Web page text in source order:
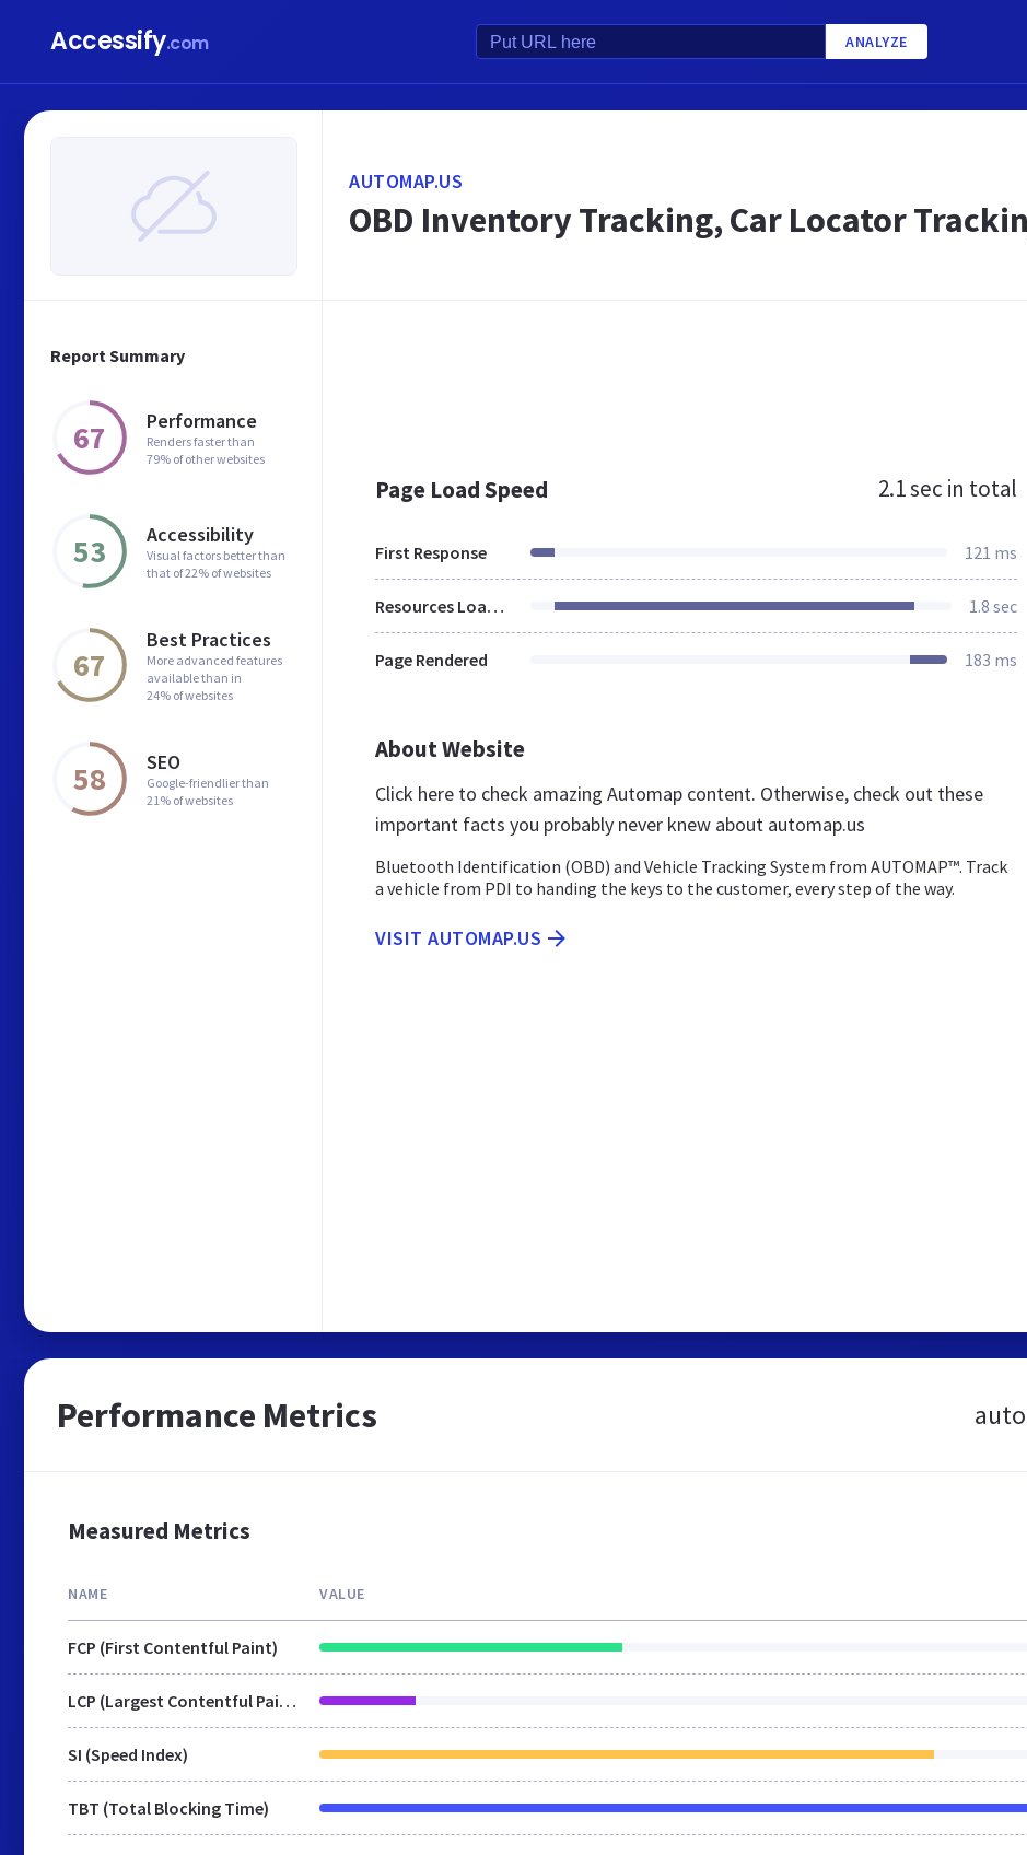
Accessify.com ANALYZE
Report Summary
67 Performance
Renders faster than
79% of other websites
53 Accessibility
Visual factors better than
that of 22% of websites
67
Best Practices
More advanced features
available than in
24% of websites
58 SEO
Google-friendlier than
21% of websites
AUTOMAP.US
OBD Inventory Tracking, Car Locator
Page Load Speed 2.1 sec in total
First Response 121 ms
Resources Loaded 1.8 sec
Page Rendered 183 ms
About Website
Click here to check amazing Automap content. Otherwise, check out these
important facts you probably never knew about automap.us
Bluetooth Identification (OBD) and Vehicle Tracking System from AUTOMAP™. Track
a vehicle from PDI to handing the keys to the customer, every step of the way.
VISIT AUTOMAP.US
Performance Metrics
Measured Metrics
NAME VALUE
FCP (First Contentful Paint)
LCP (Largest Contentful Paint)
SI (Speed Index)
TBT (Total Blocking Time)